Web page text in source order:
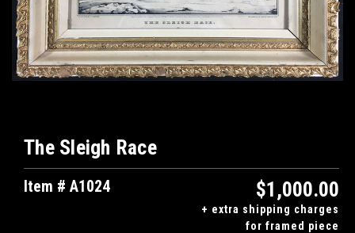
The Sleigh Race
Item # A1024 $1,000.00
+ extra shipping charges
for framed piece